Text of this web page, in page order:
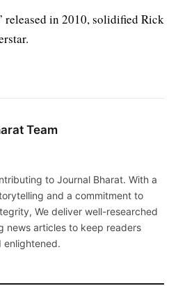
released in 2010, solidified Rick
Team
to Journal Bharat. With a
and a commitment to
We deliver well-researched
news articles to keep readers
enlightened.